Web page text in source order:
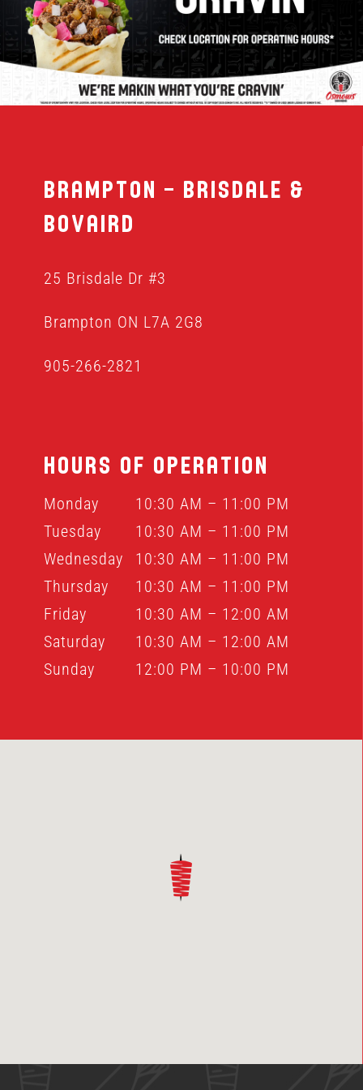
MENU
FRANCHISING
Brampton – Brisdale &
Bovaird
25 Brisdale Dr #3
Brampton ON L7A 2G8
905-266-2821
HOURS OF OPERATION
Monday
10:30 AM – 11:00 PM
Tuesday
10:30 AM – 11:00 PM
Wednesday
10:30 AM – 11:00 PM
Thursday
10:30 AM – 11:00 PM
Friday
10:30 AM – 12:00 AM
Saturday
10:30 AM – 12:00 AM
Sunday
12:00 PM – 10:00 PM